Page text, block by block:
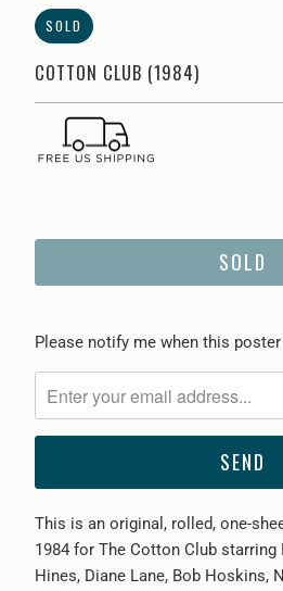
SOLD
COTTON CLUB (1984)
SOLD
Please
me
when
becomes
available
-
Please notify me when this
This is an original, rolled, one-
1984 for The Cotton Club starring
Hines, Diane Lane, Bob Hoskins,